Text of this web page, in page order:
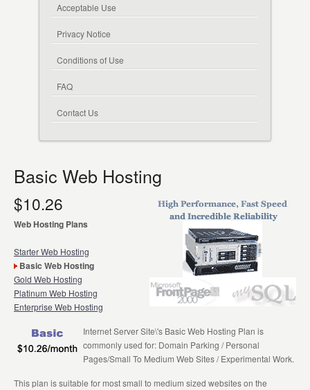
Acceptable Use
Privacy Notice
Conditions of Use
FAQ
Contact Us
Basic Web Hosting
$10.26
Web Hosting Plans
Starter Web Hosting
Basic Web Hosting
Gold Web Hosting
Platinum Web Hosting
Enterprise Web Hosting
Internet Server Site\'s Basic Web Hosting Plan is
commonly used for: Domain Parking / Personal
Pages/Small To Medium Web Sites / Experimental Work.
This plan is suitable for most small to medium sized websites on the